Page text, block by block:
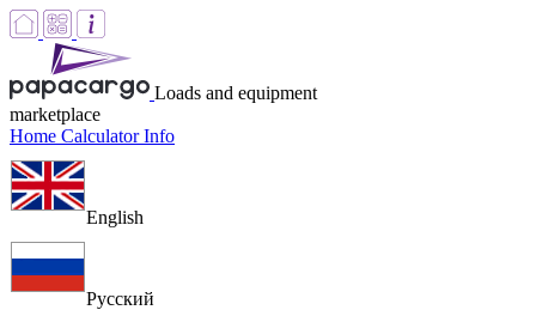
Loads and equipment
marketplace
Home CalculatorInfo
English
Русский